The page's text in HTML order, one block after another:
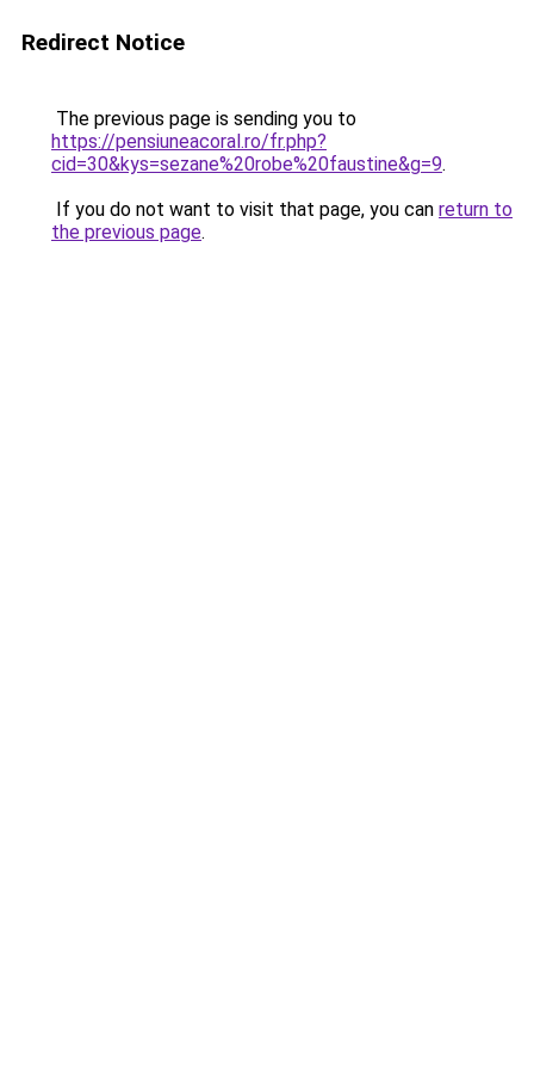
Redirect Notice
The previous page is sending you to
https://pensiuneacoral.ro/fr.php?
cid=30&kys=sezane%20robe%20faustine&g=9.
If you do not want to visit that page, you can return to
the previous page.